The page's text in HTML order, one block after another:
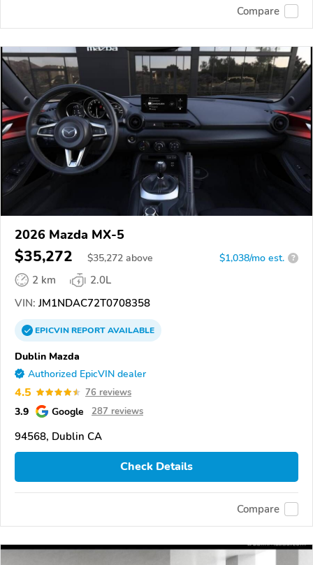
Compare
2026 Mazda MX-5
$35,272 $35,272 above $1,038/mo est. ?
2 km
2.0L
VIN: JM1NDAC72T0708358
EPICVINREPORTAVAILABLE
Dublin Mazda
Authorized EpicVIN dealer
4.5 76 reviews
3.9 Google 287 reviews
94568, Dublin CA
Check Details
Compare